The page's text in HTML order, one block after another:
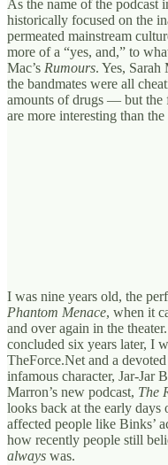
As the name of the podcast
historically focused on the
permeated mainstream
more of a “yes, and,” to
Mac’s Rumours. Yes,
the bandmates were all
amounts of drugs — but the
are more interesting than
I was nine years old, the
Phantom Menace, when it
and over again in the
concluded six years later, I
TheForce.Net and a
infamous character, Jar-Jar
Marron’s new podcast, The
looks back at the early
affected people like Binks’
how recently people still
always was.